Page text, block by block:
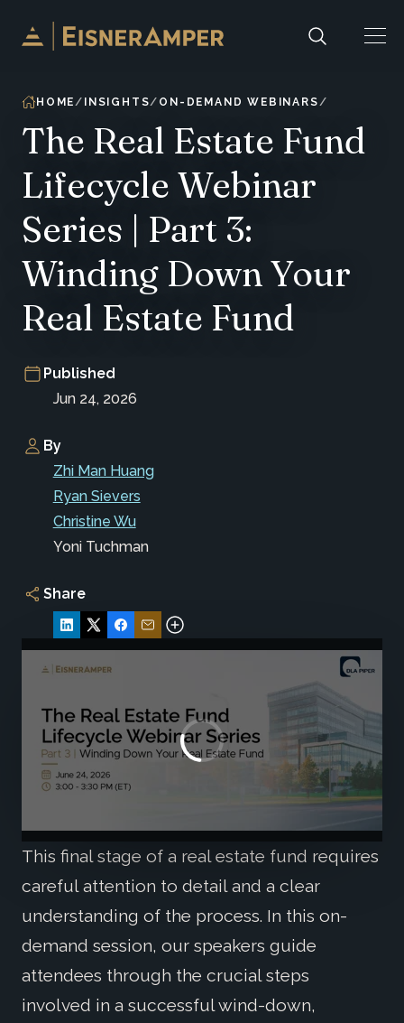
Skip to content
HOME INSIGHTS ON-DEMAND WEBINARS
The Real Estate Fund
Lifecycle Webinar
Series | Part 3:
Winding Down Your
Real Estate Fund
Published
Jun 24, 2026
By
Zhi Man Huang
Ryan Sievers
Christine Wu
Yoni Tuchman
Share
This final stage of a real estate fund requires
careful attention to detail and a clear
understanding of the process. In this on-
demand session, our speakers guide
attendees through the crucial steps
involved in a successful wind-down,